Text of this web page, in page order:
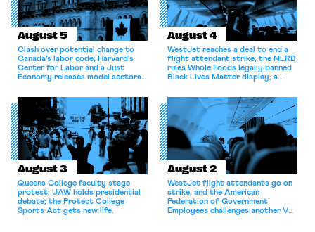
August 5
Clash over potential change to
Canada’s labor code; Harvard’s
Center for Labor and a Just
Economy releases model sectoral
for antitrust violations.
August 4
WestJet reaches a deal to end a
flight attendant strike; the NLRB
rules Whole Foods legally banned
Black Lives Matter display; a
athletes should have the right to
collectively bargain.
August 3
Queens College faculty stage
protest; UAW holds presidential
debate; the Protect College
Sports Act gets new life.
August 2
WestJet flight attendants go on
strike, and the American
Federation of Government
Employees challenges another VA